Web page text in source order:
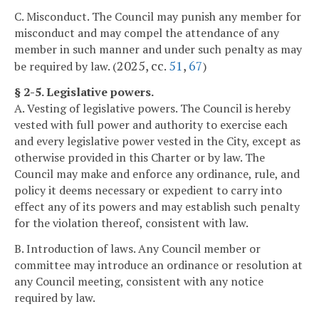
C. Misconduct. The Council may punish any member for
misconduct and may compel the attendance of any
member in such manner and under such penalty as may
be required by law. (2025, cc. 51, 67)
§ 2-5. Legislative powers.
A. Vesting of legislative powers. The Council is hereby
vested with full power and authority to exercise each
and every legislative power vested in the City, except as
otherwise provided in this Charter or by law. The
Council may make and enforce any ordinance, rule, and
policy it deems necessary or expedient to carry into
effect any of its powers and may establish such penalty
for the violation thereof, consistent with law.
B. Introduction of laws. Any Council member or
committee may introduce an ordinance or resolution at
any Council meeting, consistent with any notice
required by law.